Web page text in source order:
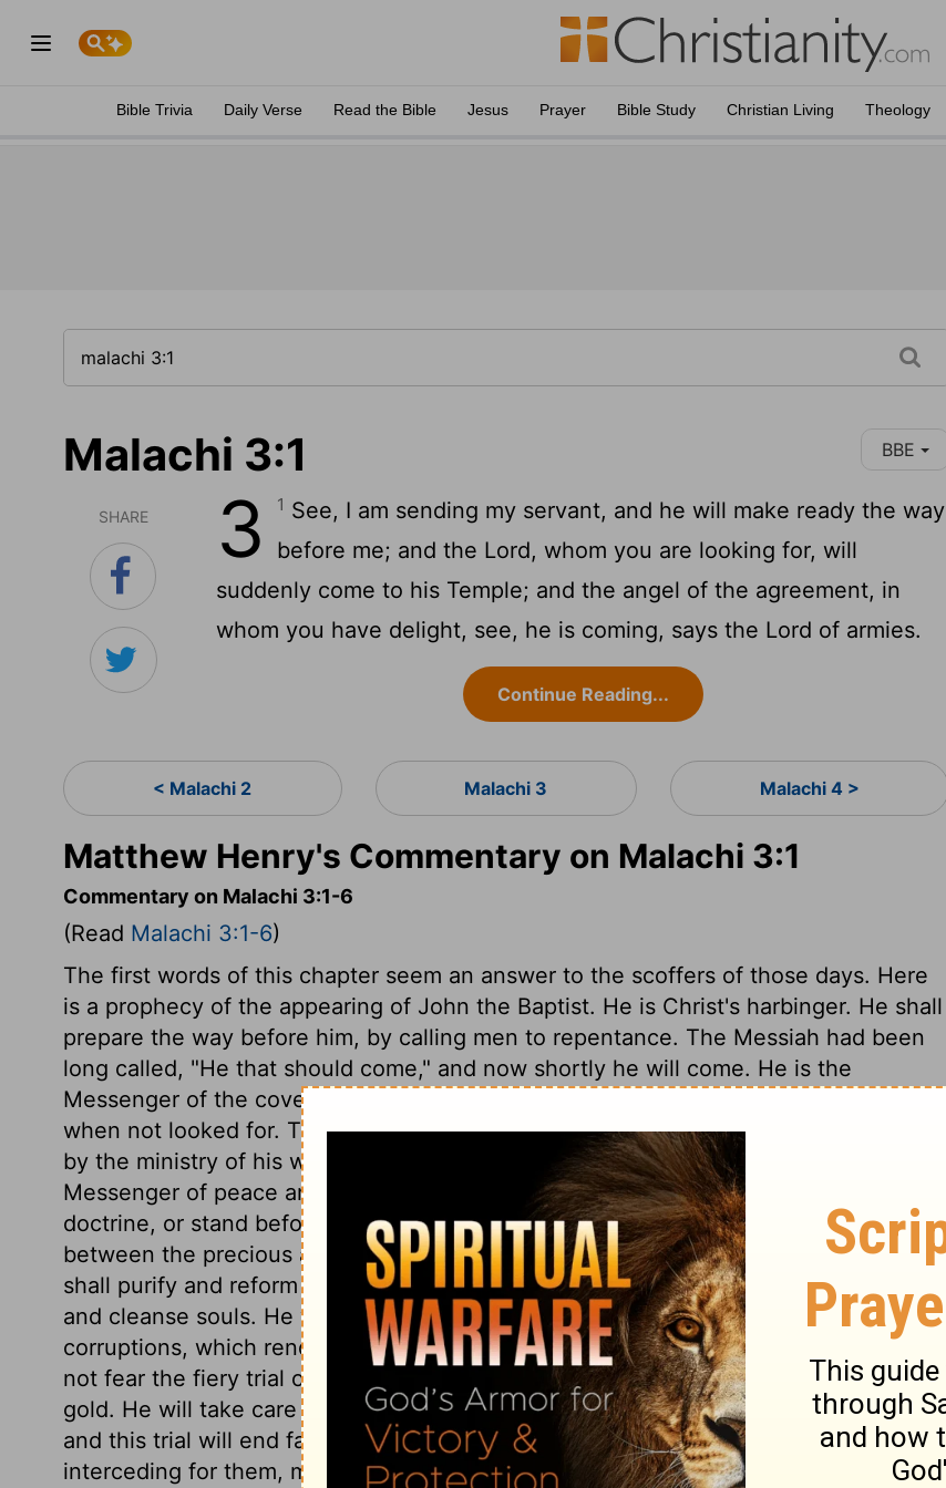
Bible Trivia Daily Verse Read the Bible Jesus Prayer Bible Study Christian Living Theology
Malachi 3:1 BBE
SHARE 3 1 See, I am sending my servant, and he will make ready the way
before me; and the Lord, whom you are looking for, will
suddenly come to his Temple; and the angel of the agreement, in
whom you have delight, see, he is coming, says the Lord of armies.
Continue Reading...
< Malachi 2 Malachi 3 Malachi 4 >
Matthew Henry's Commentary on Malachi 3:1
Commentary on Malachi 3:1-6
(Read Malachi 3:1-6)
The first words of this chapter seem an answer to the scoffers of those days. Here
is a prophecy of the appearing of John the Baptist. He is Christ's harbinger. He shall
prepare the way before him, by calling men to repentance. The Messiah had been
long called, "He that should come," and now shortly he will come. He is the
Messenger of the covenant. Those who seek Jesus, shall find pleasure in him, often
when not looked for. The Lord Jesus, prepares the sinner's heart to be his temple,
by the ministry of his word and the convictions of his Spirit, and he enters it as the
Messenger of peace and consolation. No hypocrite or formalist can endure his
doctrine, or stand before his tribunal. Christ came to distinguish men, to separate
between the precious and the vile. He shall sit as a Refiner. Christ, by his gospel,
shall purify and reform his church, and by his Spirit working with it, shall regenerate
and cleanse souls. He will take away the dross found in them. He will separate their
corruptions, which render their faculties worthless and useless. The believer needs
not fear the fiery trial of afflictions and temptations, by which the Saviour refines his
gold. He will take care it is not more intense or longer than is needful for his good;
and this trial will end far otherwise than that of the wicked. Christ will, by
interceding for them, make them accepted. Where no fear of God is, no good is to